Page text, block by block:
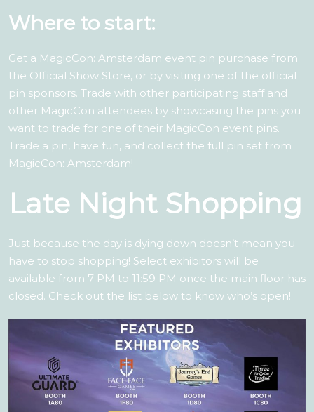
Where to start:
Get a MagicCon: Amsterdam event pin purchase from
the Official Show Store, or by visiting one of the official
pin sponsors. Trade with other participating staff and
other MagicCon attendees by showcasing the pins you
want to trade for one of their MagicCon event pins.
Trade a pin, have fun, and collect the full pin set from
MagicCon: Amsterdam!
Late Night Shopping
Just because the day is dying down doesn’t mean you
have to stop shopping! Select exhibitors will be
available from 7 PM to 11:59 PM once the main floor has
closed. Check out the list below to know who’s open!